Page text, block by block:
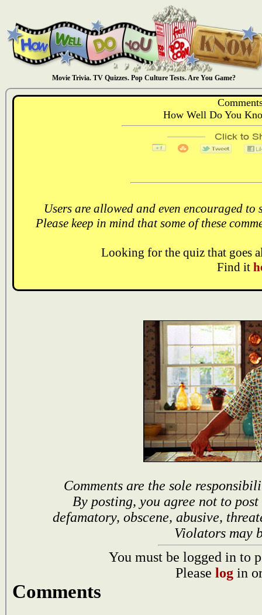
Movie Trivia. TV Quizzes. Pop Culture Tests. Are You Game?
How Well Do You
Users are allowed and even encouraged
Please keep in mind that some of these
Looking for the quiz that goes
Find it
Comments are the sole
By posting, you agree not to
defamatory, obscene, abusive,
Violators may
You must be logged in to
Please log in
Comments